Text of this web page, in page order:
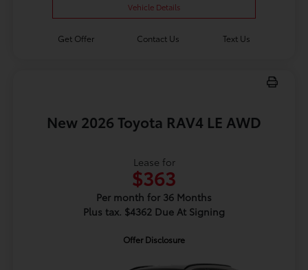
Vehicle Details
Get Offer Contact Us Text Us
New 2026 Toyota RAV4 LE AWD
Lease for
$363
Per month for 36 Months
Plus tax. $4362 Due At Signing
Offer Disclosure